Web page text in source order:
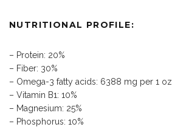
NUTRITIONAL PROFILE:
– Protein: 20%
– Fiber: 30%
– Omega-3 fatty acids: 6388 mg per 1 oz
– Vitamin B1: 10%
– Magnesium: 25%
– Phosphorus: 10%